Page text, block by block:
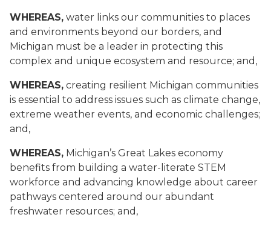
WHEREAS, water links our communities to places
and environments beyond our borders, and
Michigan must be a leader in protecting this
complex and unique ecosystem and resource; and,
WHEREAS, creating resilient Michigan communities
is essential to address issues such as climate change,
extreme weather events, and economic challenges;
and,
WHEREAS, Michigan’s Great Lakes economy
benefits from building a water-literate STEM
workforce and advancing knowledge about career
pathways centered around our abundant
freshwater resources; and,